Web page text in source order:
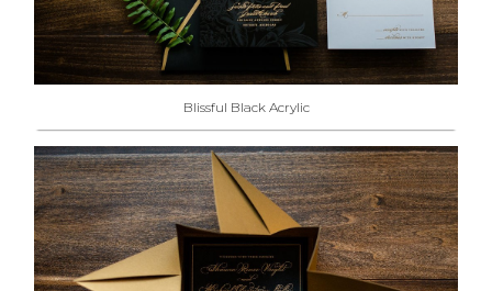
Blissful Black Acrylic